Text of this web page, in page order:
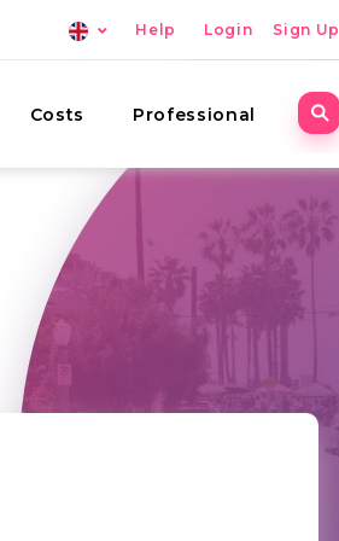
Help Login Sign Up
Costs Professional